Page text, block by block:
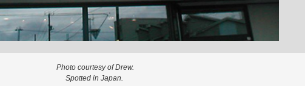
Photo courtesy of Drew.
Spotted in Japan.